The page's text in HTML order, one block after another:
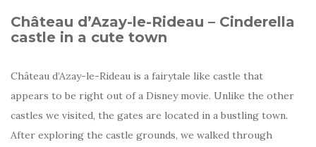
Château d’Azay-le-Rideau – Cinderella
castle in a cute town
Château d’Azay-le-Rideau is a fairytale like castle that
appears to be right out of a Disney movie. Unlike the other
castles we visited, the gates are located in a bustling town.
After exploring the castle grounds, we walked through